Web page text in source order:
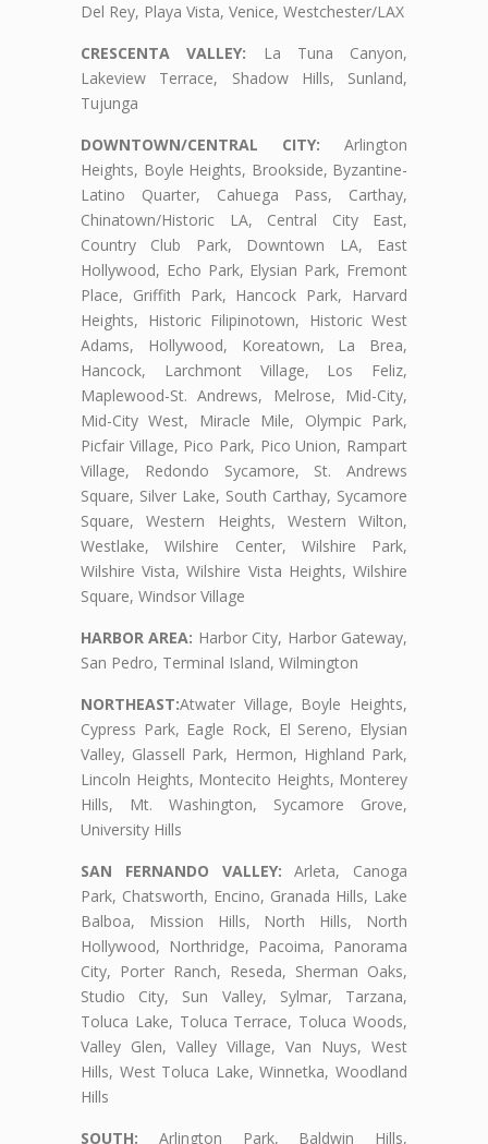
Del Rey, Playa Vista, Venice, Westchester/LAX
CRESCENTA VALLEY: La Tuna Canyon,
Lakeview Terrace, Shadow Hills, Sunland,
Tujunga
DOWNTOWN/CENTRAL CITY: Arlington
Heights, Boyle Heights, Brookside, Byzantine-
Latino Quarter, Cahuega Pass, Carthay,
Chinatown/Historic LA, Central City East,
Country Club Park, Downtown LA, East
Hollywood, Echo Park, Elysian Park, Fremont
Place, Griffith Park, Hancock Park, Harvard
Heights, Historic Filipinotown, Historic West
Adams, Hollywood, Koreatown, La Brea,
Hancock, Larchmont Village, Los Feliz,
Maplewood-St. Andrews, Melrose, Mid-City,
Mid-City West, Miracle Mile, Olympic Park,
Picfair Village, Pico Park, Pico Union, Rampart
Village, Redondo Sycamore, St. Andrews
Square, Silver Lake, South Carthay, Sycamore
Square, Western Heights, Western Wilton,
Westlake, Wilshire Center, Wilshire Park,
Wilshire Vista, Wilshire Vista Heights, Wilshire
Square, Windsor Village
HARBOR AREA: Harbor City, Harbor Gateway,
San Pedro, Terminal Island, Wilmington
NORTHEAST:Atwater Village, Boyle Heights,
Cypress Park, Eagle Rock, El Sereno, Elysian
Valley, Glassell Park, Hermon, Highland Park,
Lincoln Heights, Montecito Heights, Monterey
Hills, Mt. Washington, Sycamore Grove,
University Hills
SAN FERNANDO VALLEY: Arleta, Canoga
Park, Chatsworth, Encino, Granada Hills, Lake
Balboa, Mission Hills, North Hills, North
Hollywood, Northridge, Pacoima, Panorama
City, Porter Ranch, Reseda, Sherman Oaks,
Studio City, Sun Valley, Sylmar, Tarzana,
Toluca Lake, Toluca Terrace, Toluca Woods,
Valley Glen, Valley Village, Van Nuys, West
Hills, West Toluca Lake, Winnetka, Woodland
Hills
SOUTH: Arlington Park, Baldwin Hills,